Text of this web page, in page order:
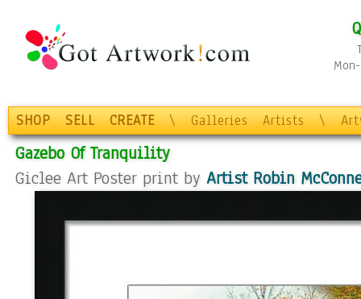
SHOP SELL CREATE \ Galleries Artists \
Gazebo Of Tranquility
Giclee Art Poster print by Artist Robin